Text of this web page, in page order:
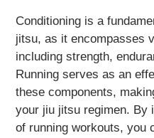
Conditioning is a
jitsu, as it encompasses
including strength,
Running serves as an
these components,
your jiu jitsu regimen. By
of running workouts, you